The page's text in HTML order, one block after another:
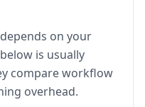
on your
is usually
compare workflow
overhead.